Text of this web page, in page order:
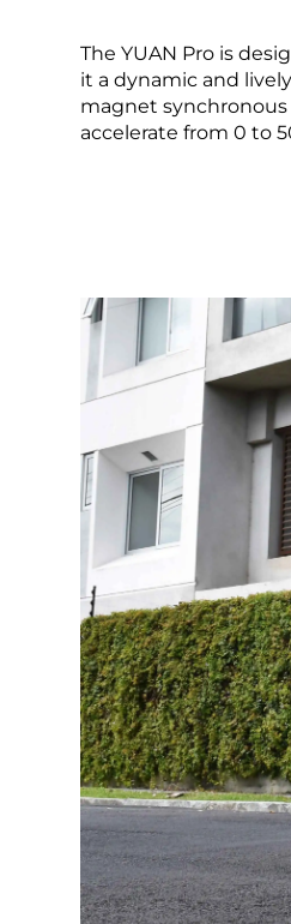
The YUAN Pro is
it a dynamic and
magnet synchronous
accelerate from 0 to